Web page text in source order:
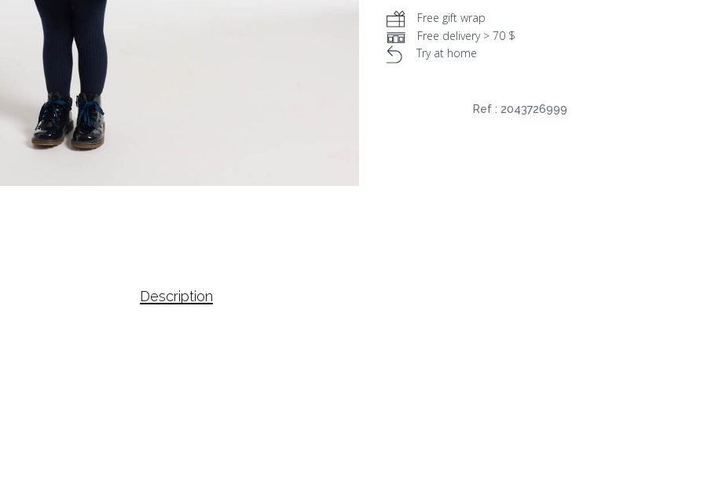
Free gift wrap
Free delivery > 70 $
Try at home
Ref : 2043726999
Description